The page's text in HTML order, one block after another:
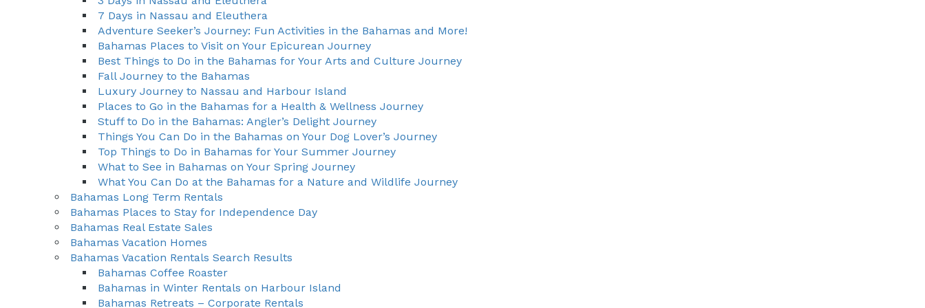
7 Days in Nassau and Eleuthera
Adventure Seeker’s Journey: Fun Activities in the Bahamas and More!
Bahamas Places to Visit on Your Epicurean Journey
Best Things to Do in the Bahamas for Your Arts and Culture Journey
Fall Journey to the Bahamas
Luxury Journey to Nassau and Harbour Island
Places to Go in the Bahamas for a Health & Wellness Journey
Stuff to Do in the Bahamas: Angler’s Delight Journey
Things You Can Do in the Bahamas on Your Dog Lover’s Journey
Top Things to Do in Bahamas for Your Summer Journey
What to See in Bahamas on Your Spring Journey
What You Can Do at the Bahamas for a Nature and Wildlife Journey
Bahamas Long Term Rentals
Bahamas Places to Stay for Independence Day
Bahamas Real Estate Sales
Bahamas Vacation Homes
Bahamas Vacation Rentals Search Results
Bahamas Coffee Roaster
Bahamas in Winter Rentals on Harbour Island
Bahamas Retreats – Corporate Rentals